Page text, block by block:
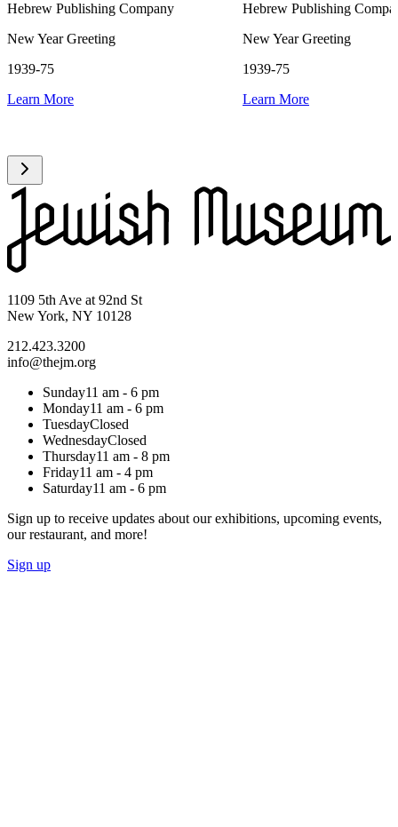
Hebrew Publishing Company
New Year Greeting
1939-75
Learn More
Hebrew Publishing
New Year Greeting
1939-75
Learn More
1109 5th Ave at 92nd St
New York, NY 10128
212.423.3200
info@thejm.org
Sunday11 am - 6 pm
Monday11 am - 6 pm
TuesdayClosed
WednesdayClosed
Thursday11 am - 8 pm
Friday11 am - 4 pm
Saturday11 am - 6 pm
Sign up to receive updates about our exhibitions, upcoming events,
our restaurant, and more!
Sign up